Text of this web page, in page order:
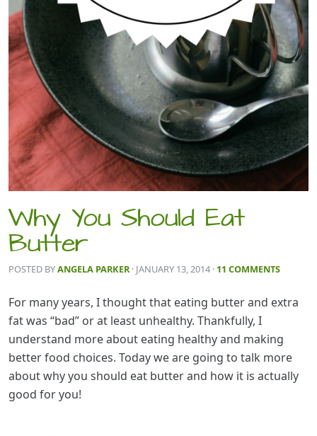
Why You Should Eat
Butter
POSTED BYANGELA PARKER · JANUARY 13, 2014 · 11 COMMENTS
For many years, I thought that eating butter and extra
fat was “bad” or at least unhealthy. Thankfully, I
understand more about eating healthy and making
better food choices. Today we are going to talk more
about why you should eat butter and how it is actually
good for you!